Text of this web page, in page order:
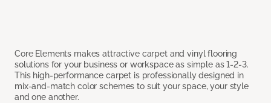
Core Elements makes attractive carpet and vinyl flooring
solutions for your business or workspace as simple as 1-2-3.
This high-performance carpet is professionally designed in
mix-and-match color schemes to suit your space, your style
and one another.